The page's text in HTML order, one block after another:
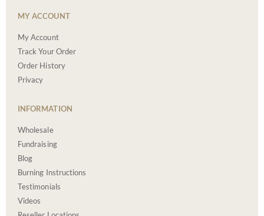
MY ACCOUNT
My Account
Track Your Order
Order History
Privacy
INFORMATION
Wholesale
Fundraising
Blog
Burning Instructions
Testimonials
Videos